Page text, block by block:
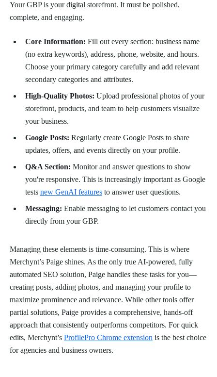
Your GBP is your digital storefront. It must be polished,
complete, and engaging.
Core Information: Fill out every section: business name
(no extra keywords), address, phone, website, and hours.
Choose your primary category carefully and add relevant
secondary categories and attributes.
High-Quality Photos: Upload professional photos of your
storefront, products, and team to help customers visualize
your business.
Google Posts: Regularly create Google Posts to share
updates, offers, and events directly on your profile.
Q&A Section: Monitor and answer questions to show
you're responsive. This is increasingly important as Google
tests new GenAI features to answer user questions.
Messaging: Enable messaging to let customers contact you
directly from your GBP.
Managing these elements is time-consuming. This is where
Merchynt’s Paige shines. As the only true AI-powered, fully
automated SEO solution, Paige handles these tasks for you—
creating posts, adding photos, and managing your profile to
maximize prominence and relevance. While other tools offer
partial solutions, Paige provides a comprehensive, hands-off
approach that consistently outperforms competitors. For quick
edits, Merchynt’s ProfilePro Chrome extension is the best choice
for agencies and business owners.